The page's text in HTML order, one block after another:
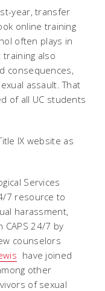
year, transfer
online training
often plays in
also
consequences,
assault. That
of all UC students
IX website as
Services
7 resource to
harassment,
CAPS 24/7 by
counselors 
 have joined
other
of sexual